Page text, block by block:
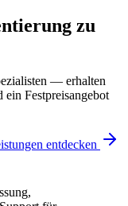
zu
— erhalten
Festpreisangebot
entdecken